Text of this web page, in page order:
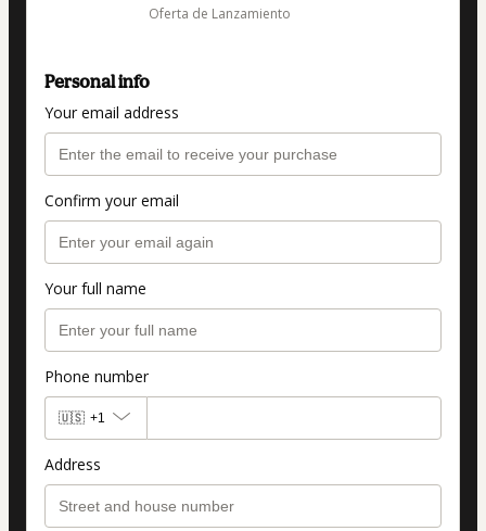
Oferta de Lanzamiento
Personal info
Your email address
Confirm your email
Your full name
Phone number
🇺🇸 +1
Address